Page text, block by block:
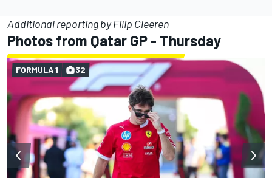
Additional reporting by Filip Cleeren
Photos from Qatar GP - Thursday
FORMULA 1 32